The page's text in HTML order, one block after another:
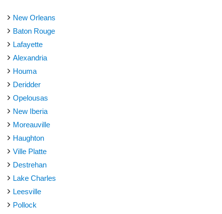
New Orleans
Baton Rouge
Lafayette
Alexandria
Houma
Deridder
Opelousas
New Iberia
Moreauville
Haughton
Ville Platte
Destrehan
Lake Charles
Leesville
Pollock